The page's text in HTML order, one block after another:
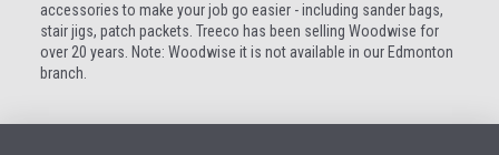
accessories to make your job go easier - including sander bags,
stair jigs, patch packets. Treeco has been selling Woodwise for
over 20 years. Note: Woodwise it is not available in our Edmonton
branch.